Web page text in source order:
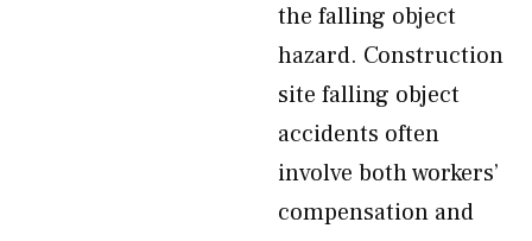
the falling object
hazard. Construction
site falling object
accidents often
involve both workers’
compensation and